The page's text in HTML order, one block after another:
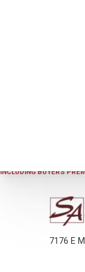
INCLUDING BUYERS
7176 E